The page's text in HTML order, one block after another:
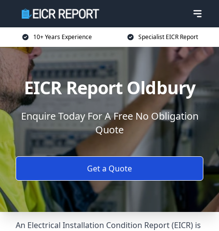
10+ Years Experience Specialist EICR Report
EICR Report Oldbury
Enquire Today For A Free No Obligation
Quote
Get a Quote
An Electrical Installation Condition Report (EICR) is